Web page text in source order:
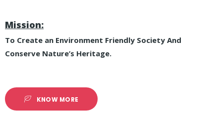
Mission:
To Create an Environment Friendly Society And
Conserve Nature’s Heritage.
KNOW MORE